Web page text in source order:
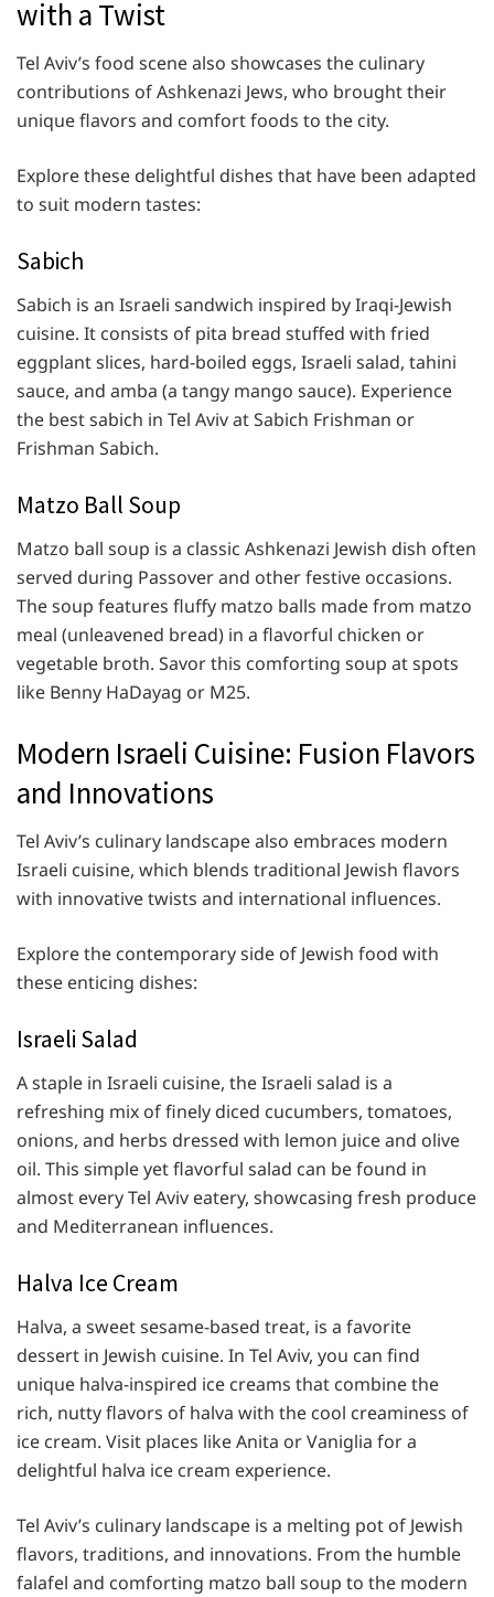
with a Twist
Tel Aviv’s food scene also showcases the culinary
contributions of Ashkenazi Jews, who brought their
unique flavors and comfort foods to the city.
Explore these delightful dishes that have been adapted
to suit modern tastes:
Sabich
Sabich is an Israeli sandwich inspired by Iraqi-Jewish
cuisine. It consists of pita bread stuffed with fried
eggplant slices, hard-boiled eggs, Israeli salad, tahini
sauce, and amba (a tangy mango sauce). Experience
the best sabich in Tel Aviv at Sabich Frishman or
Frishman Sabich.
Matzo Ball Soup
Matzo ball soup is a classic Ashkenazi Jewish dish often
served during Passover and other festive occasions.
The soup features fluffy matzo balls made from matzo
meal (unleavened bread) in a flavorful chicken or
vegetable broth. Savor this comforting soup at spots
like Benny HaDayag or M25.
Modern Israeli Cuisine: Fusion Flavors
and Innovations
Tel Aviv’s culinary landscape also embraces modern
Israeli cuisine, which blends traditional Jewish flavors
with innovative twists and international influences.
Explore the contemporary side of Jewish food with
these enticing dishes:
Israeli Salad
A staple in Israeli cuisine, the Israeli salad is a
refreshing mix of finely diced cucumbers, tomatoes,
onions, and herbs dressed with lemon juice and olive
oil. This simple yet flavorful salad can be found in
almost every Tel Aviv eatery, showcasing fresh produce
and Mediterranean influences.
Halva Ice Cream
Halva, a sweet sesame-based treat, is a favorite
dessert in Jewish cuisine. In Tel Aviv, you can find
unique halva-inspired ice creams that combine the
rich, nutty flavors of halva with the cool creaminess of
ice cream. Visit places like Anita or Vaniglia for a
delightful halva ice cream experience.
Tel Aviv’s culinary landscape is a melting pot of Jewish
flavors, traditions, and innovations. From the humble
falafel and comforting matzo ball soup to the modern